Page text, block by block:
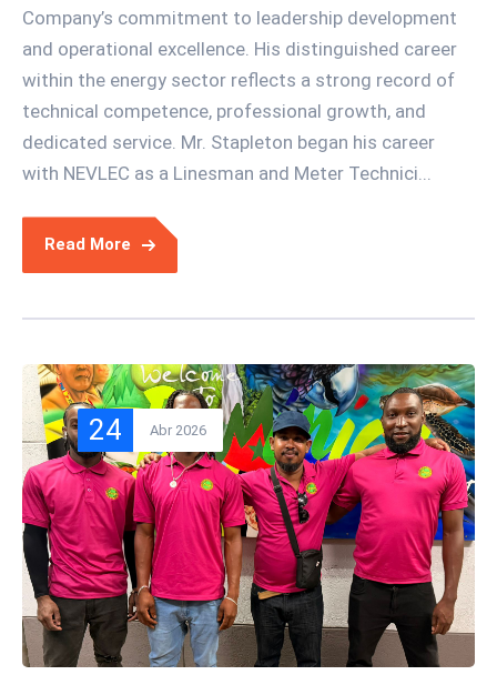
Company’s commitment to leadership development
and operational excellence. His distinguished career
within the energy sector reflects a strong record of
technical competence, professional growth, and
dedicated service. Mr. Stapleton began his career
with NEVLEC as a Linesman and Meter Technici...
Read More
24 Abr 2026